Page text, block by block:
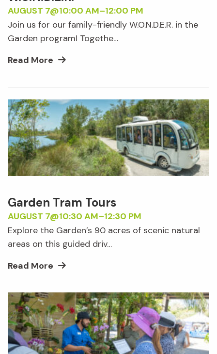
AUGUST 7@10:00 AM–12:00 PM
Join us for our family-friendly W.O.N.D.E.R. in the
Garden program! Togethe…
Read More
Garden Tram Tours
AUGUST 7@10:30 AM–12:30 PM
Explore the Garden’s 90 acres of scenic natural
areas on this guided driv…
Read More